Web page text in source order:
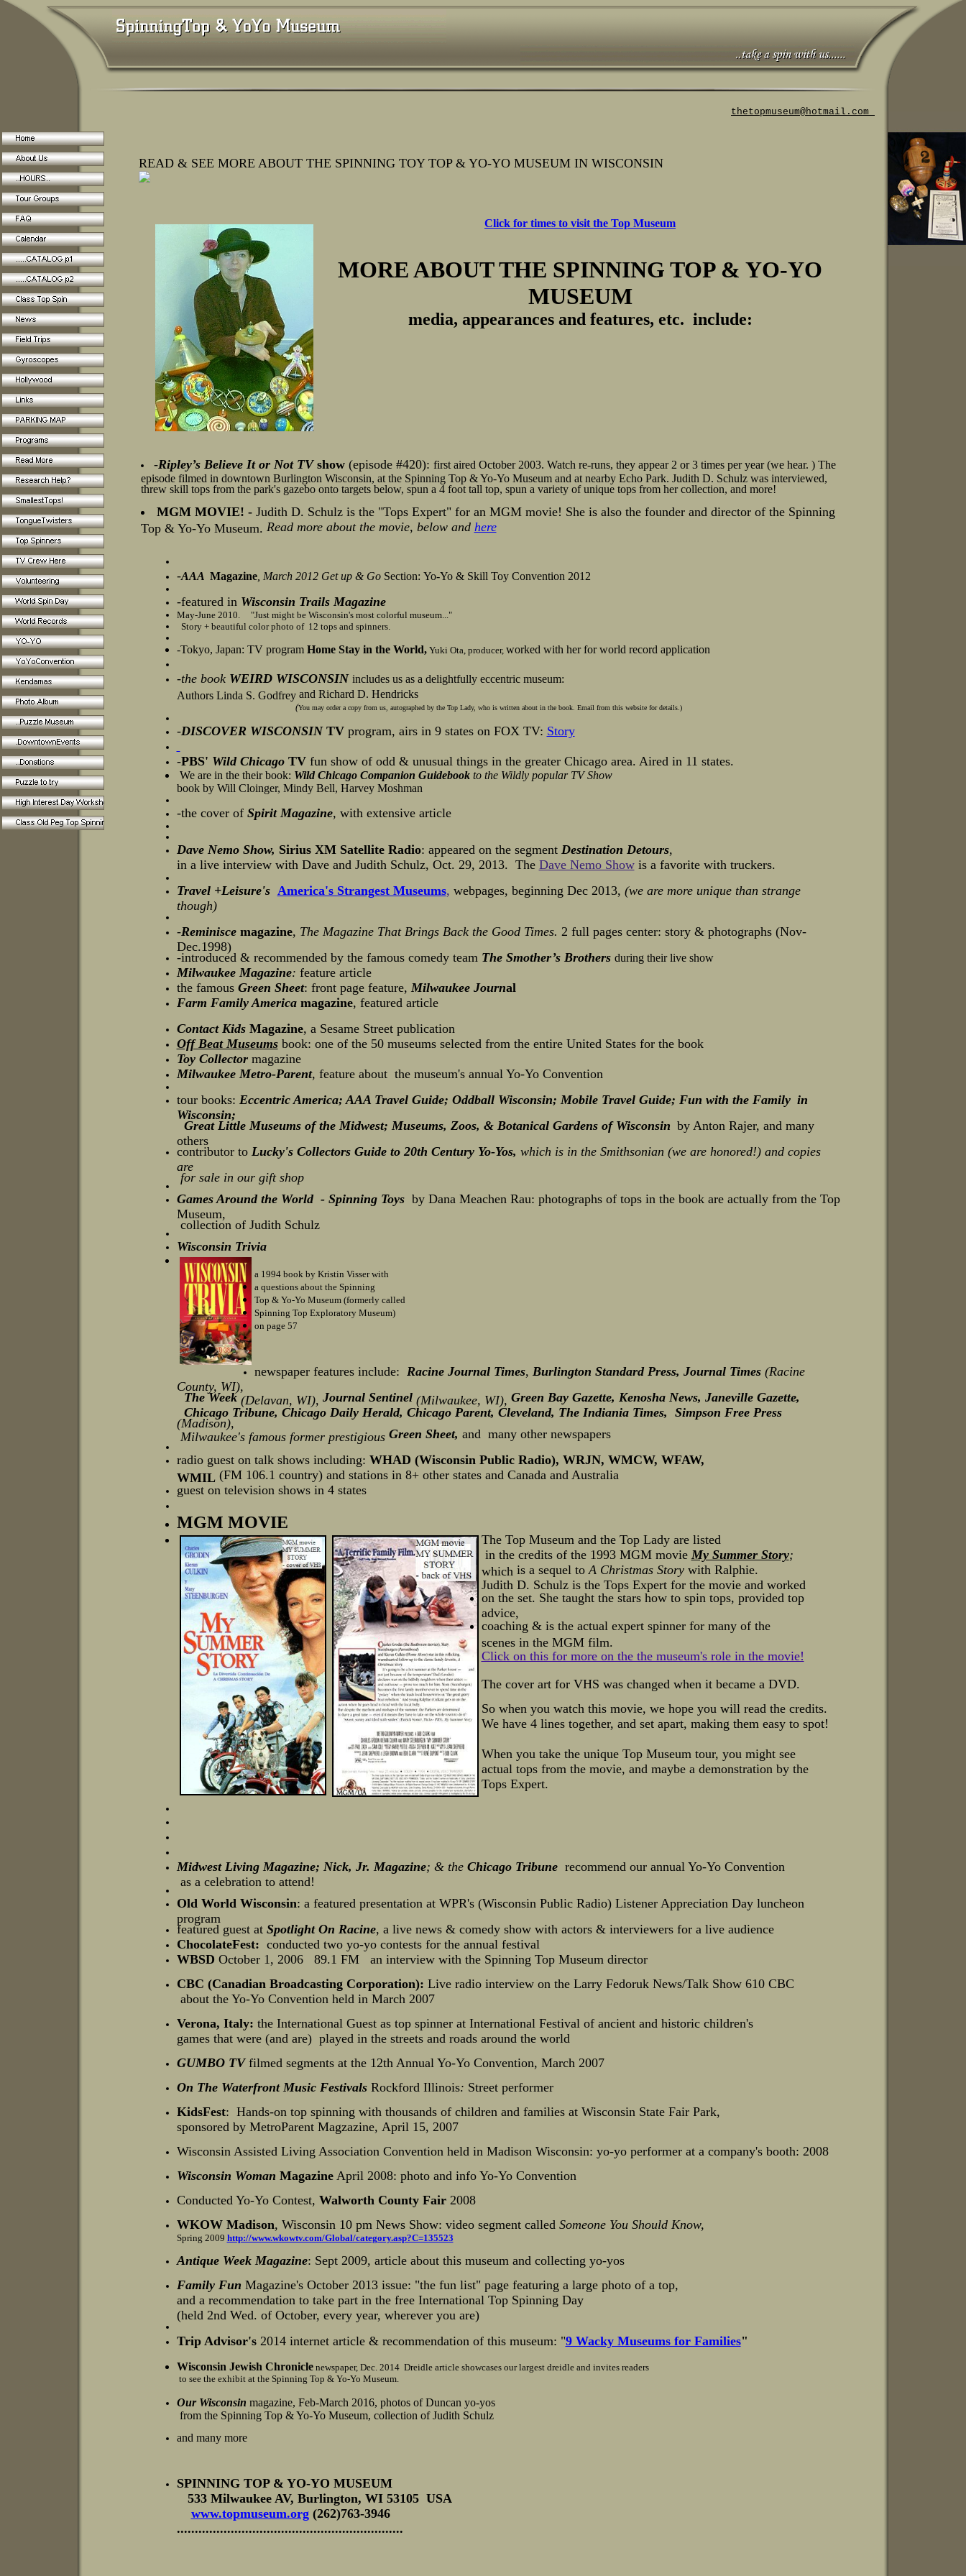
thetopmuseum@hotmail.com
READ & SEE MORE ABOUT THE SPINNING TOY TOP & YO-YO MUSEUM IN WISCONSIN
Click for times to visit the Top Museum
MORE ABOUT THE SPINNING TOP & YO-YO
MUSEUM
media, appearances and features, etc. include:
-Ripley’s Believe It or Not TVshow (episode #420): first aired October 2003. Watch re-runs, they appear 2 or 3 times per year (we hear. ) The
episode filmed in downtown Burlington Wisconsin, at the Spinning Top & Yo-Yo Museum and at nearby Echo Park. Judith D. Schulz was interviewed,
threw skill tops from the park's gazebo onto targets below, spun a 4 foot tall top, spun a variety of unique tops from her collection, and more!
MGM MOVIE! - Judith D. Schulz is the "Tops Expert" for an MGM movie! She is also the founder and director of the Spinning
Top & Yo-Yo Museum. Read more about the movie, below and here
-AAA Magazine, March 2012 Get up & Go Section: Yo-Yo & Skill Toy Convention 2012
-featured in Wisconsin Trails Magazine
May-June 2010. "Just might be Wisconsin's most colorful museum..."
Story + beautiful color photo of 12 tops and spinners.
-Tokyo, Japan: TV program Home Stay in the World,Yuki Ota, producer, worked with herfor world record application
-the book WEIRD WISCONSIN includes us as a delightfully eccentric museum:
Authors Linda S. Godfreyand Richard D. Hendricks
(You may order a copy from us, autographed by the Top Lady, who is written about in the book. Email from this website for details.)
-DISCOVER WISCONSINTV program, airs in 9 states on FOX TV: Story
-PBS' Wild ChicagoTV fun show of odd & unusual things in the greater Chicago area. Aired in 11 states.
We are in the their book: Wild Chicago Companion Guidebookto the Wildly popular TV Show
book by Will Cloinger, Mindy Bell, Harvey Moshman
-the cover of Spirit Magazine, with extensive article
Dave Nemo Show, Sirius XM Satellite Radio: appeared on the segment Destination Detours,
in a live interview with Dave and Judith Schulz, Oct. 29, 2013. The Dave Nemo Showis a favorite with truckers.
Travel +Leisure's America's Strangest Museums, webpages, beginning Dec 2013, (we are more unique than strange
though)
-Reminiscemagazine, The Magazine That Brings Back the Good Times. 2 full pages center: story & photographs (Nov-
Dec.1998)
-introduced & recommended by the famous comedy team The Smother’s Brothers during their live show
Milwaukee Magazine: feature article
the famous Green Sheet: front page feature, Milwaukee Journal
Farm Family Americamagazine, featured article
Contact KidsMagazine, a Sesame Street publication
Off Beat Museums book: one of the 50 museums selected from the entire United States for the book
Toy Collector magazine
Milwaukee Metro-Parent, feature about the museum's annual Yo-Yo Convention
tour books: Eccentric America; AAA Travel Guide; Oddball Wisconsin; Mobile Travel Guide; Fun with the Family in
Wisconsin;
Great Little Museums of the Midwest; Museums, Zoos, & Botanical Gardens of Wisconsin by Anton Rajer, and many
others
contributor to Lucky's Collectors Guide to 20th Century Yo-Yos, which is in the Smithsonian (we are honored!)and copies
are
for sale in our gift shop
Games Around the World - Spinning Toys by Dana Meachen Rau: photographs of tops in the book are actually from the Top
Museum,
collection of Judith Schulz
Wisconsin Trivia
a 1994 book by Kristin Visser with
a questions about the Spinning
Top & Yo-Yo Museum (formerly called
Spinning Top Exploratory Museum)
on page 57
newspaper features include: Racine Journal Times, Burlington Standard Press, Journal Times (Racine
County, WI),
The Week(Delavan, WI), Journal Sentinel (Milwaukee, WI), Green Bay Gazette, Kenosha News, Janeville Gazette,
Chicago Tribune, Chicago Daily Herald, Chicago Parent, Cleveland, The Indiania Times, Simpson Free Press
(Madison),
Milwaukee's famous former prestigiousGreen Sheet, and many other newspapers
radio guest on talk shows including: WHAD (Wisconsin Public Radio), WRJN, WMCW, WFAW,
WMIL
(FM 106.1 country) and stations in 8+ other states and Canada and Australia
guest on television shows in 4 states
MGM MOVIE
The Top Museum and the Top Lady are listed
in the credits of the 1993 MGM movie My Summer Story;
which is a sequel toA Christmas Story with Ralphie.
Judith D. Schulz is the Tops Expert for the movie and worked
on the set. She taught the stars how to spin tops, provided top
advice,
coaching & is the actual expert spinner for many of the
scenes in the MGM film.
Click on this for more on the the museum's role in the movie!
The cover art for VHS was changed when it became a DVD.
So when you watch this movie, we hope you will read the credits.
We have 4 lines together, and set apart, making them easy to spot!
When you take the unique Top Museum tour, you might see
actual tops from the movie, and maybe a demonstration by the
Tops Expert.
Midwest Living Magazine; Nick, Jr. Magazine; & the Chicago Tribune recommend our annual Yo-Yo Convention
as a celebration to attend!
Old World Wisconsin: a featured presentation at WPR's (Wisconsin Public Radio) Listener Appreciation Day luncheon
program
featured guest at Spotlight On Racine, a live news & comedy show with actors & interviewers for a live audience
ChocolateFest: conducted two yo-yo contests for the annual festival
WBSD October 1, 2006
89.1 FM an interview with the Spinning Top Museum director
CBC (Canadian Broadcasting Corporation): Live radio interview on the Larry Fedoruk News/Talk Show 610 CBC
about the Yo-Yo Convention held in March 2007
Verona, Italy: the International Guest as top spinner at International Festival of ancient and historic children's
games that were (and are) played in the streets and roads around the world
GUMBO TV filmed segments at the 12th Annual Yo-Yo Convention, March 2007
On The Waterfront Music Festivals Rockford Illinois: Street performer
KidsFest: Hands-on top spinning with thousands of children and families at Wisconsin State Fair Park,
sponsored by MetroParent Magzazine, April 15, 2007
Wisconsin Assisted Living Association Convention held in Madison Wisconsin: yo-yo performer at a company's booth: 2008
Wisconsin Woman MagazineApril 2008: photo and info Yo-Yo Convention
Conducted Yo-Yo Contest, Walworth County Fair 2008
WKOW Madison, Wisconsin 10 pm News Show: video segment called Someone You Should Know,
Spring 2009 http://www.wkowtv.com/Global/category.asp?C=135523
Antique Week Magazine: Sept 2009, article about this museum and collecting yo-yos
Family Fun Magazine's October 2013 issue: "the fun list" page featuring a large photo of a top,
and a recommendation to take part in the free International Top Spinning Day
(held 2nd Wed. of October, every year, wherever you are)
Trip Advisor's2014 internet article & recommendation of this museum: "9 Wacky Museums for Families"
Wisconsin Jewish Chroniclenewspaper, Dec. 2014 Dreidle article showcases our largest dreidle and invites readers
to see the exhibit at the Spinning Top & Yo-Yo Museum.
Our Wisconsin magazine, Feb-March 2016, photos of Duncan yo-yos
from the Spinning Top & Yo-Yo Museum, collection of Judith Schulz
and many more
SPINNING TOP & YO-YO MUSEUM
533 Milwaukee AV, Burlington, WI 53105 USA
www.topmuseum.org(262)763-3946
...............................................................